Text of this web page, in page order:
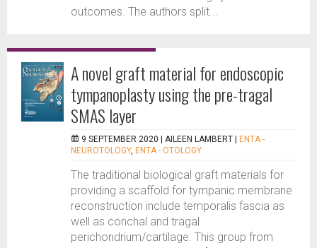
outcomes. The authors split...
A novel graft material for endoscopic
tympanoplasty using the pre-tragal
SMAS layer
9 SEPTEMBER 2020 | AILEEN LAMBERT
ENTA -
NEUROTOLOGY, ENTA - OTOLOGY
The traditional biological graft materials for
providing a scaffold for tympanic membrane
reconstruction include temporalis fascia as
well as conchal and tragal
perichondrium/cartilage. This group from